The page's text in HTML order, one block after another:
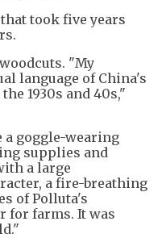
took five years
"My
language of China's
1930s and 40s,"
goggle-wearing
supplies and
a large
a fire-breathing
of Polluta's
for farms. It was